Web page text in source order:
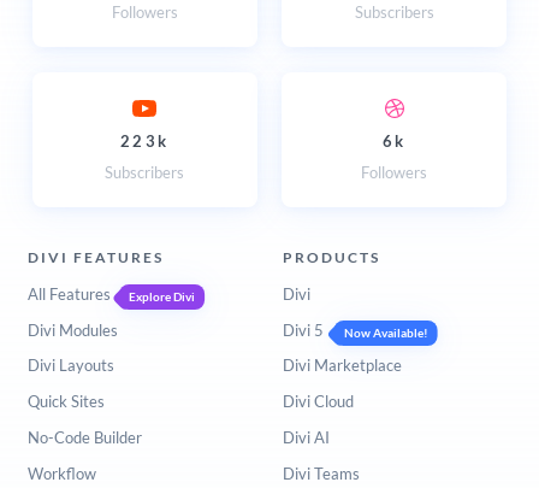
Followers
Subscribers
223k
Subscribers
6k
Followers
DIVI FEATURES
All Features Explore Divi
Divi Modules
Divi Layouts
Quick Sites
No-Code Builder
Workflow
PRODUCTS
Divi
Divi 5
Now Available!
Divi Marketplace
Divi Cloud
Divi AI
Divi Teams